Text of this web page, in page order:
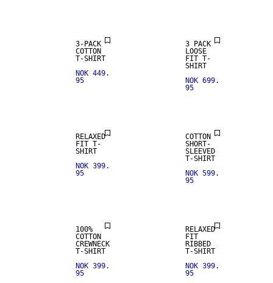
3-PACK
COTTON
T-SHIRT
NOK 449.
95
3 PACK
LOOSE
FIT T-
SHIRT
NOK 699.
95
RELAXED
FIT T-
SHIRT
NOK 399.
95
NEW
COTTON
SHORT-
SLEEVED
T-SHIRT
NOK 599.
95
100%
COTTON
CREWNECK
T-SHIRT
NOK 399.
95
RELAXED
FIT
RIBBED
T-SHIRT
NOK 399.
95